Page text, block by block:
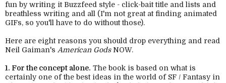
fun by writing it Buzzfeed style - click-bait title and lists and
breathless writing and all (I'm not great at finding animated
GIFs, so you'll have to do without those).
Here are eight reasons you should drop everything and read
Neil Gaiman's American GodsNOW.
1. For the concept alone. The book is based on what is
certainly one of the best ideas in the world of SF / Fantasy in